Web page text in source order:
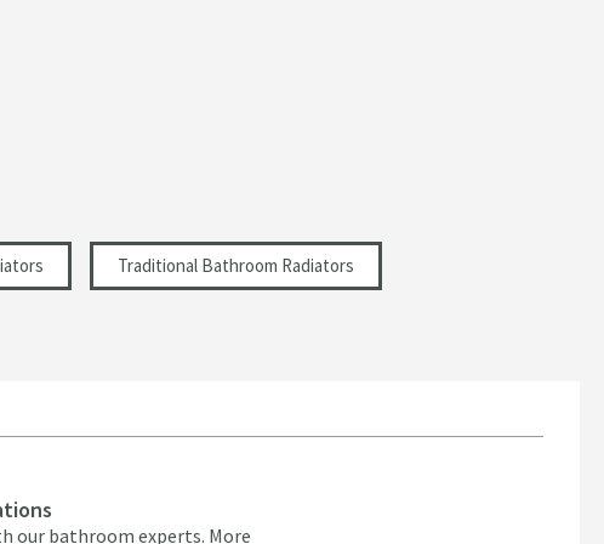
Traditional Bathroom Radiators
our bathroom experts. More